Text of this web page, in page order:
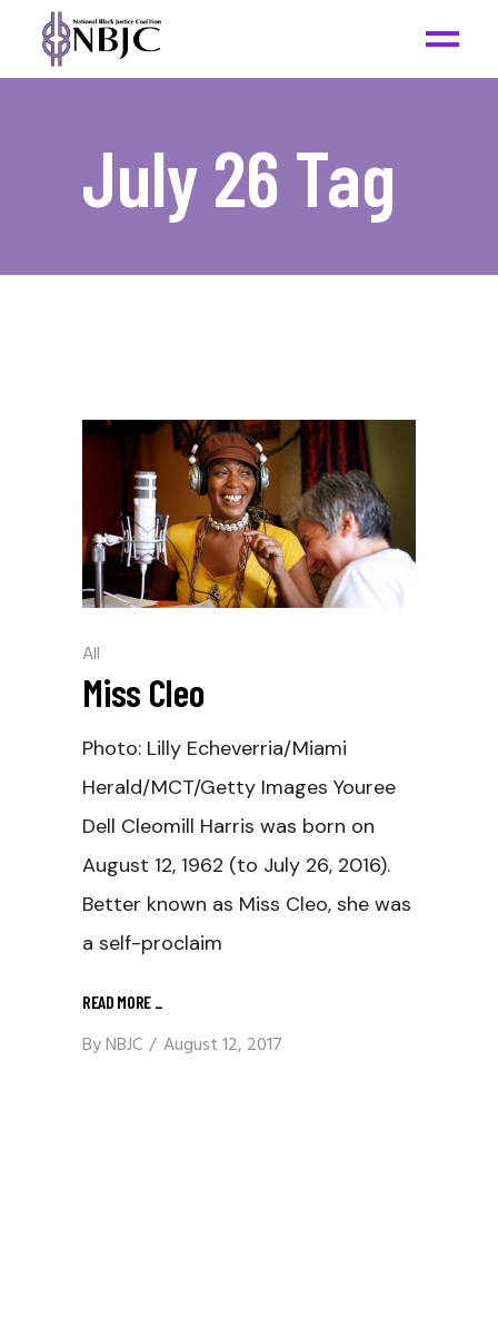
July 26 Tag
All
Miss Cleo
Photo: Lilly Echeverria/Miami
Herald/MCT/Getty Images Youree
Dell Cleomill Harris was born on
August 12, 1962 (to July 26, 2016).
Better known as Miss Cleo, she was
a self-proclaim
READ MORE _
ByNBJC August 12, 2017